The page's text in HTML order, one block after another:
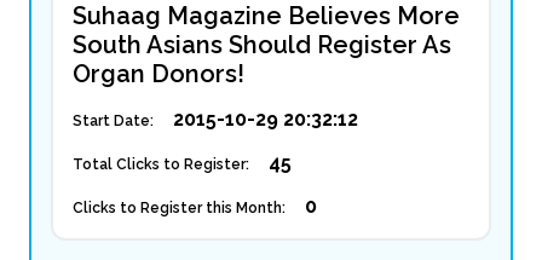
Suhaag Magazine Believes More
South Asians Should Register As
Organ Donors!
Start Date: 2015-10-29 20:32:12
Total Clicks to Register: 45
Clicks to Register this Month: 0